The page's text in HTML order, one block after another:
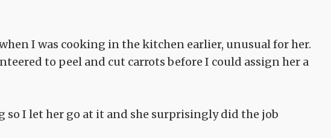
I was cooking in the kitchen earlier, unusual for her.
to peel and cut carrots before I could assign her a
so I let her go at it and she surprisingly did the job